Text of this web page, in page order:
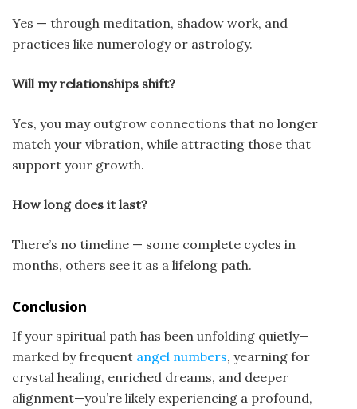
Yes — through meditation, shadow work, and
practices like numerology or astrology.
Will my relationships shift?
Yes, you may outgrow connections that no longer
match your vibration, while attracting those that
support your growth.
How long does it last?
There’s no timeline — some complete cycles in
months, others see it as a lifelong path.
Conclusion
If your spiritual path has been unfolding quietly—
marked by frequent angel numbers, yearning for
crystal healing, enriched dreams, and deeper
alignment—you’re likely experiencing a profound,